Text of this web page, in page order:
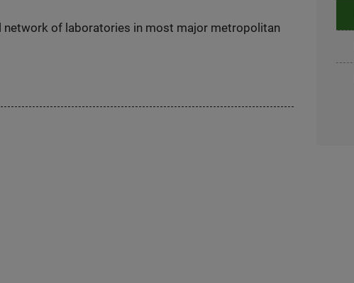
of laboratories in most major metropolitan